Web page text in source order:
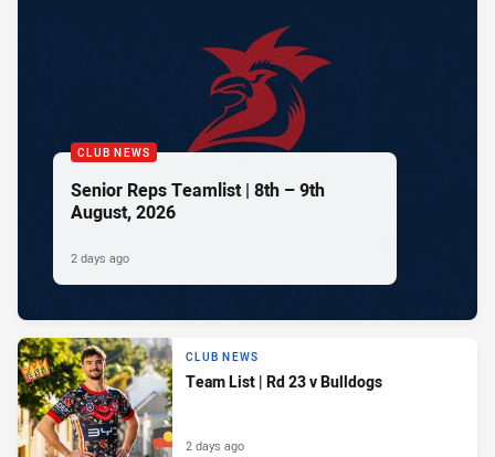
CLUB NEWS
Senior Reps Teamlist | 8th – 9th
August, 2026
2 days ago
CLUB NEWS
Team List | Rd 23 v Bulldogs
2 days ago